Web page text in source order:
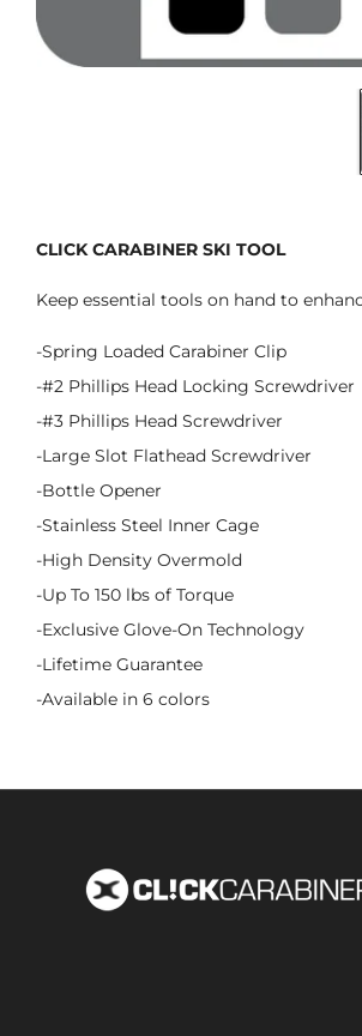
CLICK CARABINER SKI TOOL
Keep essential tools on hand to
-Spring Loaded Carabiner Clip
-#2 Phillips Head Locking Screwdriver
-#3 Phillips Head Screwdriver
-Large Slot Flathead Screwdriver
-Bottle Opener
-Stainless Steel Inner Cage
-High Density Overmold
-Up To 150 lbs of Torque
-Exclusive Glove-On Technology
-Lifetime Guarantee
-Available in 6 colors